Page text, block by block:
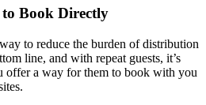
Book Directly
to reduce the burden of distribution
line, and with repeat guests, it’s
offer a way for them to book with you